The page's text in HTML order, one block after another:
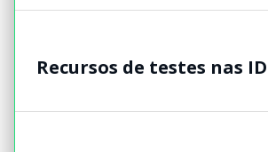
Recursos de testes nas